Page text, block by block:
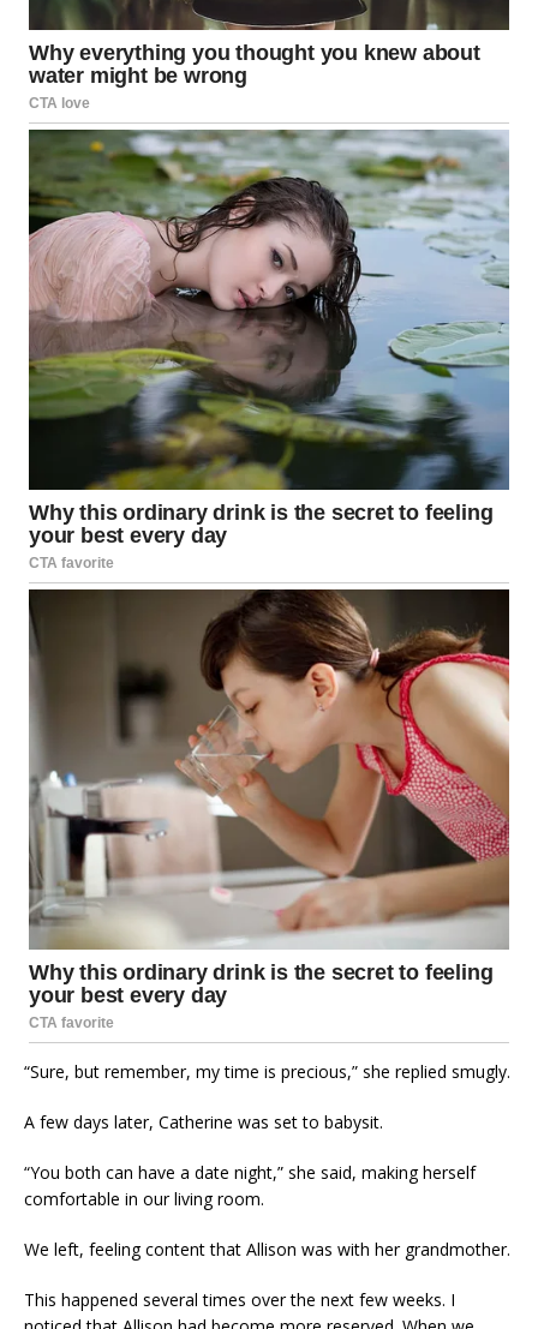
“Sure, but remember, my time is precious,” she replied smugly.
A few days later, Catherine was set to babysit.
“You both can have a date night,” she said, making herself
comfortable in our living room.
We left, feeling content that Allison was with her grandmother.
This happened several times over the next few weeks. I